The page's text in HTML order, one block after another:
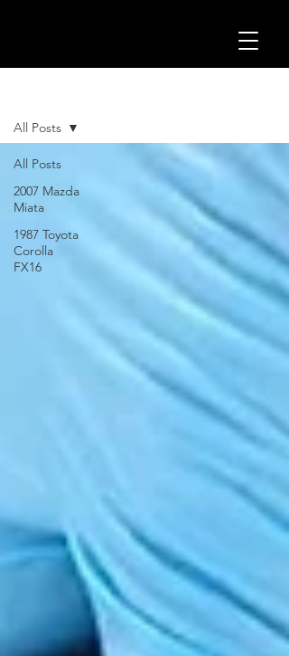
All Posts
2007 Mazda
Miata
1987 Toyota
Corolla
FX16
All Posts